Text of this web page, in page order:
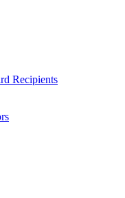
Recipients